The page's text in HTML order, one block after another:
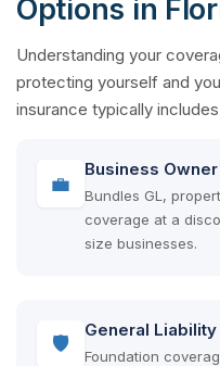
Options in
Understanding your
protecting yourself and
insurance typically
💼
Business
Bundles GL,
coverage at a
size businesses.
🛡
General Liability
Foundation